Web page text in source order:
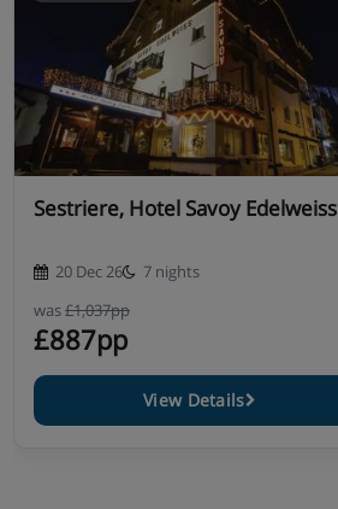
Sestriere, Hotel Savoy Edelweiss
20 Dec 26
7 nights
was£1,037pp
£887pp
View Details